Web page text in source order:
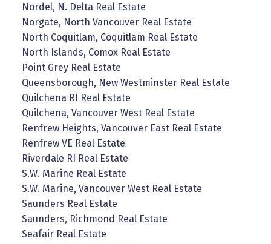
Nordel, N. Delta Real Estate
Norgate, North Vancouver Real Estate
North Coquitlam, Coquitlam Real Estate
North Islands, Comox Real Estate
Point Grey Real Estate
Queensborough, New Westminster Real Estate
Quilchena RI Real Estate
Quilchena, Vancouver West Real Estate
Renfrew Heights, Vancouver East Real Estate
Renfrew VE Real Estate
Riverdale RI Real Estate
S.W. Marine Real Estate
S.W. Marine, Vancouver West Real Estate
Saunders Real Estate
Saunders, Richmond Real Estate
Seafair Real Estate